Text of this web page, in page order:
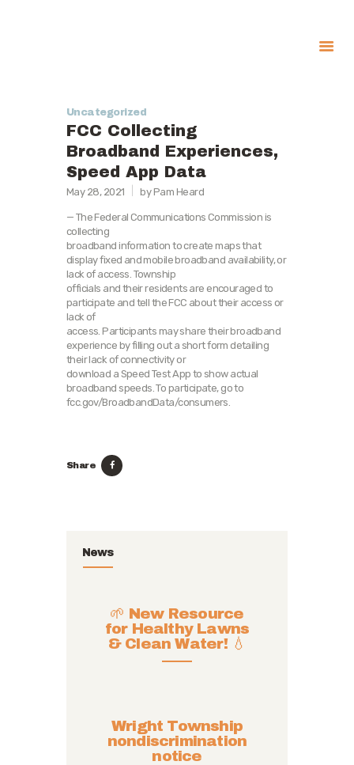
Government
Services
Recreation
News
Contact Us
Uncategorized
FCC Collecting
Broadband Experiences,
Speed App Data
May 28, 2021 by Pam Heard
— The Federal Communications Commission is
collecting
broadband information to create maps that
display fixed and mobile broadband availability, or
lack of access. Township
officials and their residents are encouraged to
participate and tell the FCC about their access or
lack of
access. Participants may share their broadband
experience by filling out a short form detailing
their lack of connectivity or
download a Speed Test App to show actual
broadband speeds. To participate, go to
fcc.gov/BroadbandData/consumers.
Share
News
🌱 New Resource
for Healthy Lawns
& Clean Water! 💧
Wright Township
nondiscrimination
notice